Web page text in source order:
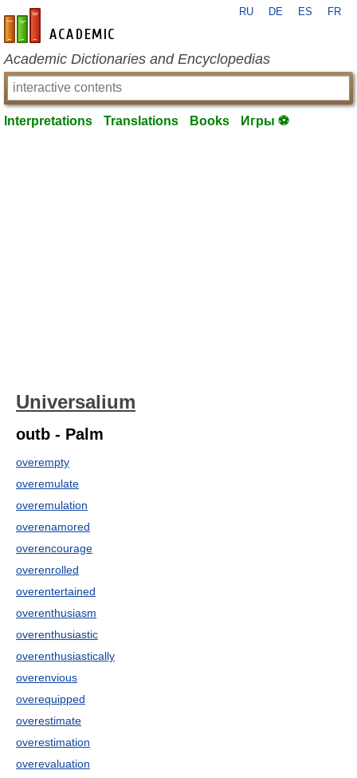
en-academic.com
RU DE ES FR
Academic Dictionaries and Encyclopedias
Interpretations Translations Books Игры ⚽
Universalium
outb - Palm
overempty
overemulate
overemulation
overenamored
overencourage
overenrolled
overentertained
overenthusiasm
overenthusiastic
overenthusiastically
overenvious
overequipped
overestimate
overestimation
overevaluation